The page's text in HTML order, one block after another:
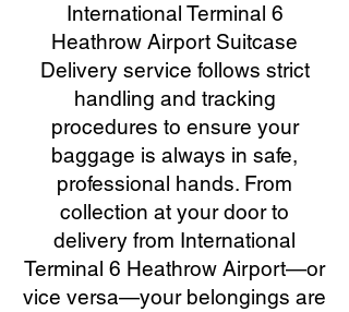
International Terminal 6
Heathrow Airport Suitcase
Delivery service follows strict
handling and tracking
procedures to ensure your
baggage is always in safe,
professional hands. From
collection at your door to
delivery from International
Terminal 6 Heathrow Airport—or
vice versa—your belongings are